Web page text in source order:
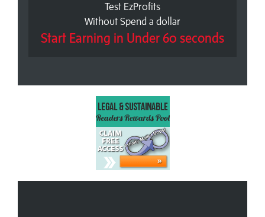
Test EzProfits
Without Spend a dollar
Start Earning in Under 60 seconds